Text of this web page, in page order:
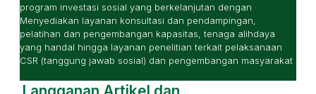
program investasi sosial yang berkelanjutan dengan
Menyediakan layanan konsultasi dan pendampingan,
pelatihan dan pengembangan kapasitas, tenaga alihdaya
yang handal hingga layanan penelitian terkait pelaksanaan
CSR (tanggung jawab sosial) dan pengembangan masyarakat